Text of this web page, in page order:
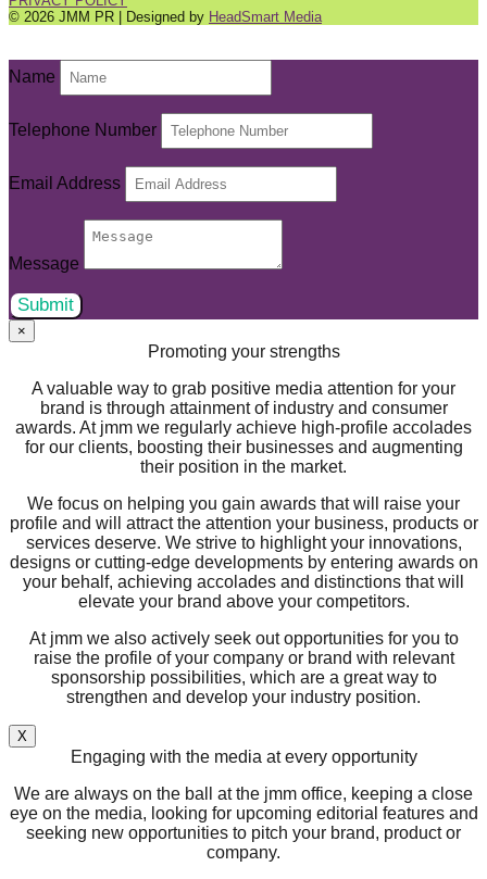
© 2026 JMM PR | Designed by HeadSmart Media
Name
Telephone Number
Email Address
Message
Submit
×
Promoting your strengths
A valuable way to grab positive media attention for your
brand is through attainment of industry and consumer
awards. At jmm we regularly achieve high-profile accolades
for our clients, boosting their businesses and augmenting
their position in the market.
We focus on helping you gain awards that will raise your
profile and will attract the attention your business, products or
services deserve. We strive to highlight your innovations,
designs or cutting-edge developments by entering awards on
your behalf, achieving accolades and distinctions that will
elevate your brand above your competitors.
At jmm we also actively seek out opportunities for you to
raise the profile of your company or brand with relevant
sponsorship possibilities, which are a great way to
strengthen and develop your industry position.
X
Engaging with the media at every opportunity
We are always on the ball at the jmm office, keeping a close
eye on the media, looking for upcoming editorial features and
seeking new opportunities to pitch your brand, product or
company.